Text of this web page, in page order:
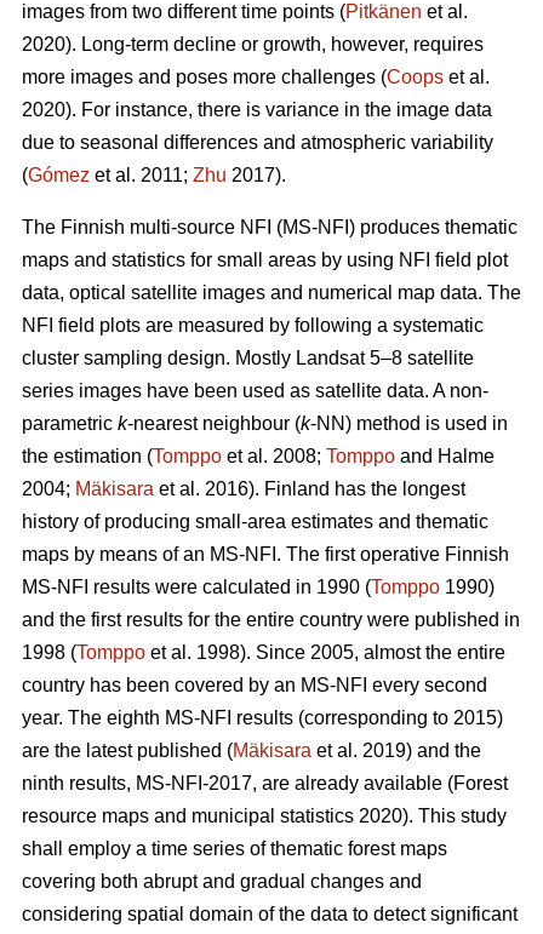
images from two different time points (Pitkänen et al.
2020). Long-term decline or growth, however, requires
more images and poses more challenges (Coops et al.
2020). For instance, there is variance in the image data
due to seasonal differences and atmospheric variability
(Gómez et al. 2011; Zhu 2017).
The Finnish multi-source NFI (MS-NFI) produces thematic
maps and statistics for small areas by using NFI field plot
data, optical satellite images and numerical map data. The
NFI field plots are measured by following a systematic
cluster sampling design. Mostly Landsat 5–8 satellite
series images have been used as satellite data. A non-
parametric k-nearest neighbour (k-NN) method is used in
the estimation (Tomppo et al. 2008; Tomppo and Halme
2004; Mäkisara et al. 2016). Finland has the longest
history of producing small-area estimates and thematic
maps by means of an MS-NFI. The first operative Finnish
MS-NFI results were calculated in 1990 (Tomppo 1990)
and the first results for the entire country were published in
1998 (Tomppo et al. 1998). Since 2005, almost the entire
country has been covered by an MS-NFI every second
year. The eighth MS-NFI results (corresponding to 2015)
are the latest published (Mäkisara et al. 2019) and the
ninth results, MS-NFI-2017, are already available (Forest
resource maps and municipal statistics 2020). This study
shall employ a time series of thematic forest maps
covering both abrupt and gradual changes and
considering spatial domain of the data to detect significant